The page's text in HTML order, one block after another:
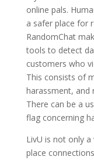
online pals.
a safer place for
RandomChat
tools to detect
customers who
This consists of
harassment, and
There can be a
flag concerning
LivU is not only
place